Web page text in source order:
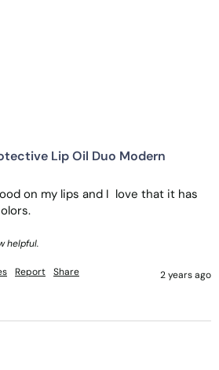
Lip Oil Duo Modern
on my lips and I  love that it has
helpful.
Report Share 2 years ago